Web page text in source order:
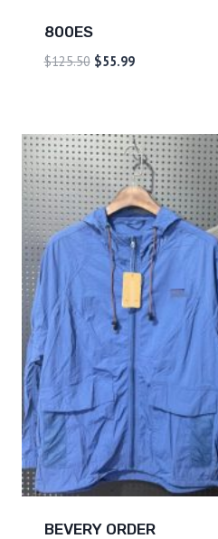
800ES
$125.50 $55.99
BEVERY ORDER